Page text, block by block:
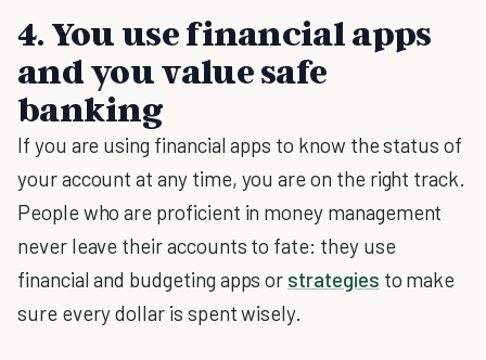
4. You use financial apps
and you value safe
banking
If you are using financial apps to know the status of
your account at any time, you are on the right track.
People who are proficient in money management
never leave their accounts to fate: they use
financial and budgeting apps or strategies to make
sure every dollar is spent wisely.